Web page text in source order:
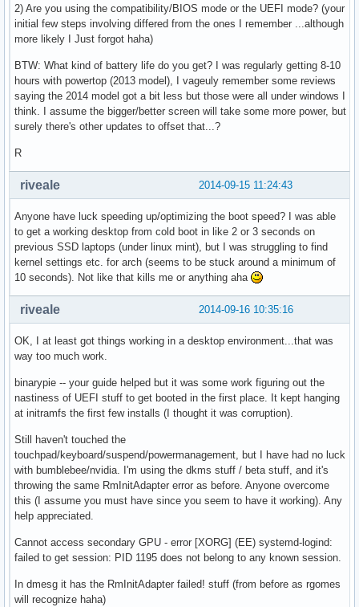
2) Are you using the compatibility/BIOS mode or the UEFI mode? (your
initial few steps involving differed from the ones I remember ...although
more likely I Just forgot haha)
BTW: What kind of battery life do you get? I was regularly getting 8-10
hours with powertop (2013 model), I vageuly remember some reviews
saying the 2014 model got a bit less but those were all under windows I
think. I assume the bigger/better screen will take some more power, but
surely there's other updates to offset that...?
R
2014-09-15 11:24:43
riveale
Anyone have luck speeding up/optimizing the boot speed? I was able
to get a working desktop from cold boot in like 2 or 3 seconds on
previous SSD laptops (under linux mint), but I was struggling to find
kernel settings etc. for arch (seems to be stuck around a minimum of
10 seconds). Not like that kills me or anything aha
2014-09-16 10:35:16
riveale
OK, I at least got things working in a desktop environment...that was
way too much work.
binarypie -- your guide helped but it was some work figuring out the
nastiness of UEFI stuff to get booted in the first place. It kept hanging
at initramfs the first few installs (I thought it was corruption).
Still haven't touched the
touchpad/keyboard/suspend/powermanagement, but I have had no luck
with bumblebee/nvidia. I'm using the dkms stuff / beta stuff, and it's
throwing the same RmInitAdapter error as before. Anyone overcome
this (I assume you must have since you seem to have it working). Any
help appreciated.
Cannot access secondary GPU - error [XORG] (EE) systemd-logind:
failed to get session: PID 1195 does not belong to any known session.
In dmesg it has the RmInitAdapter failed! stuff (from before as rgomes
will recognize haha)